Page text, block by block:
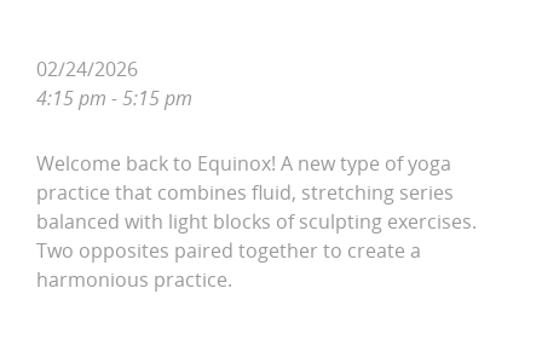
02/24/2026
4:15 pm - 5:15 pm
Welcome back to Equinox! A new type of yoga
practice that combines fluid, stretching series
balanced with light blocks of sculpting exercises.
Two opposites paired together to create a
harmonious practice.